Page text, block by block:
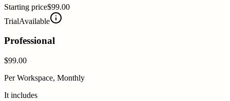
Starting price$99.00
TrialAvailable
Professional
$99.00
Per Workspace, Monthly
It includes